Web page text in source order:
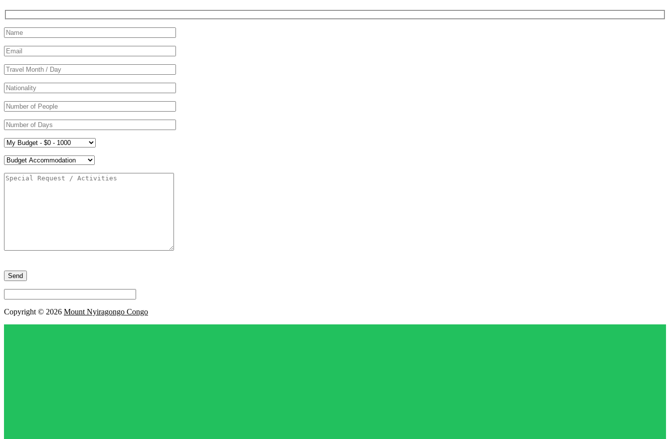
leave
this
empty.
Copyright © 2026 Mount Nyiragongo Congo